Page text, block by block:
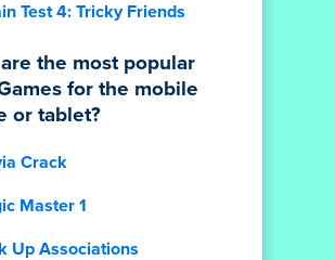
Test 4: Tricky Friends
the most popular
for the mobile
or tablet?
Crack
Master 1
Up Associations